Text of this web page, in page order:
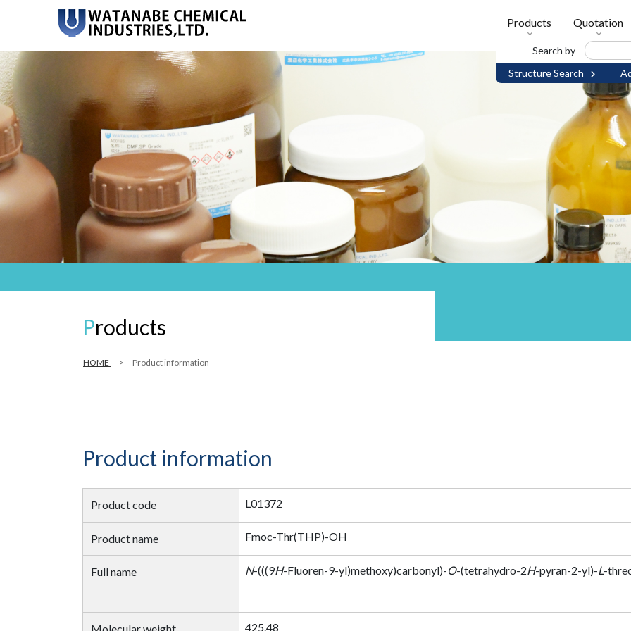
Products Quotation
Search by
Structure Search
Products
HOME Product information
Product information
Product code L01372
Product name Fmoc-Thr(THP)-OH
Full name N-(((9H-Fluoren-9-yl)methoxy)carbonyl)-O-(tetrahydro-2H-pyran-2-yl)-L-
425.48